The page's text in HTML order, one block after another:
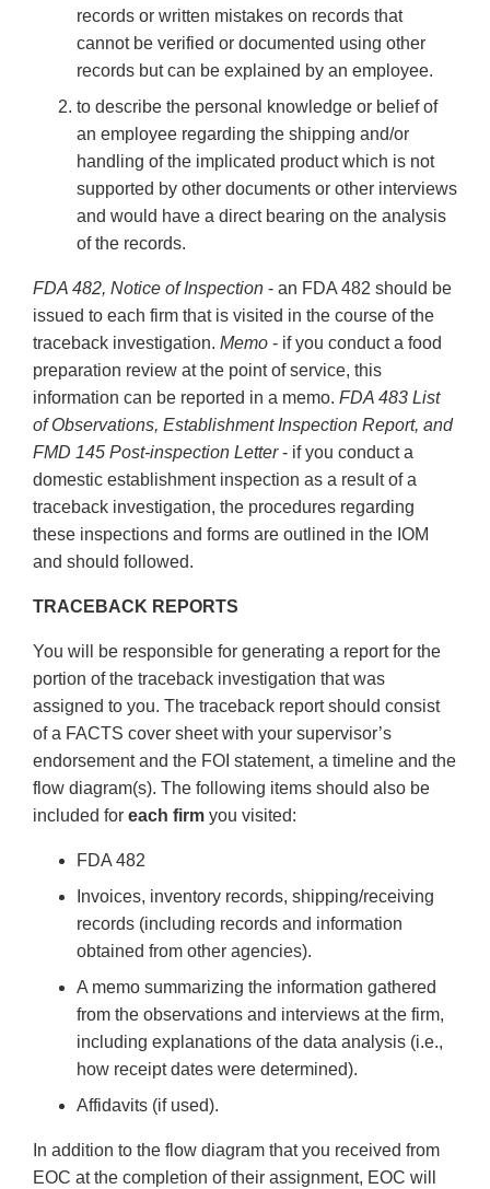
records or written mistakes on records that
cannot be verified or documented using other
records but can be explained by an employee.
to describe the personal knowledge or belief of
an employee regarding the shipping and/or
handling of the implicated product which is not
supported by other documents or other interviews
and would have a direct bearing on the analysis
of the records.
FDA 482, Notice of Inspection - an FDA 482 should be
issued to each firm that is visited in the course of the
traceback investigation. Memo - if you conduct a food
preparation review at the point of service, this
information can be reported in a memo. FDA 483 List
of Observations, Establishment Inspection Report, and
FMD 145 Post-inspection Letter- if you conduct a
domestic establishment inspection as a result of a
traceback investigation, the procedures regarding
these inspections and forms are outlined in the IOM
and should followed.
TRACEBACK REPORTS
You will be responsible for generating a report for the
portion of the traceback investigation that was
assigned to you. The traceback report should consist
of a FACTS cover sheet with your supervisor’s
endorsement and the FOI statement, a timeline and the
flow diagram(s). The following items should also be
included for each firm you visited:
FDA 482
Invoices, inventory records, shipping/receiving
records (including records and information
obtained from other agencies).
A memo summarizing the information gathered
from the observations and interviews at the firm,
including explanations of the data analysis (i.e.,
how receipt dates were determined).
Affidavits (if used).
In addition to the flow diagram that you received from
EOC at the completion of their assignment, EOC will